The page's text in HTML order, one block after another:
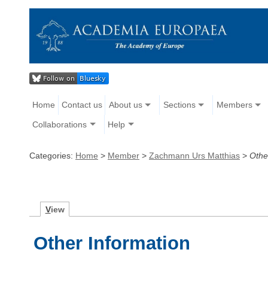
Home Contact us About us Sections Members
Collaborations Help
Categories: Home > Member > Zachmann Urs Matthias >
View
Other Information